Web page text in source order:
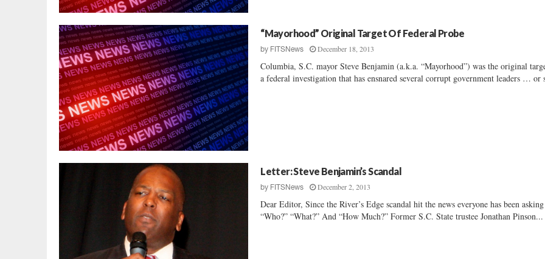
“Mayorhood” Original Target Of Federal Probe
by FITSNews December 18, 2013
Columbia, S.C. mayor Steve Benjamin (a.k.a. “Mayorhood”) was the original
a federal investigation that has ensnared several corrupt government leaders … or
Letter: Steve Benjamin’s Scandal
by FITSNews December 2, 2013
Dear Editor, Since the River’s Edge scandal hit the news everyone has been asking
“Who?” “What?” And “How Much?” Former S.C. State trustee Jonathan Pinson...